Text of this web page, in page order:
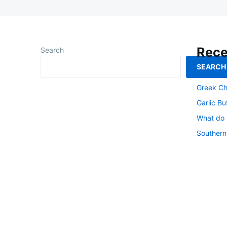
Search
SEARCH
Greek
Garlic
What do